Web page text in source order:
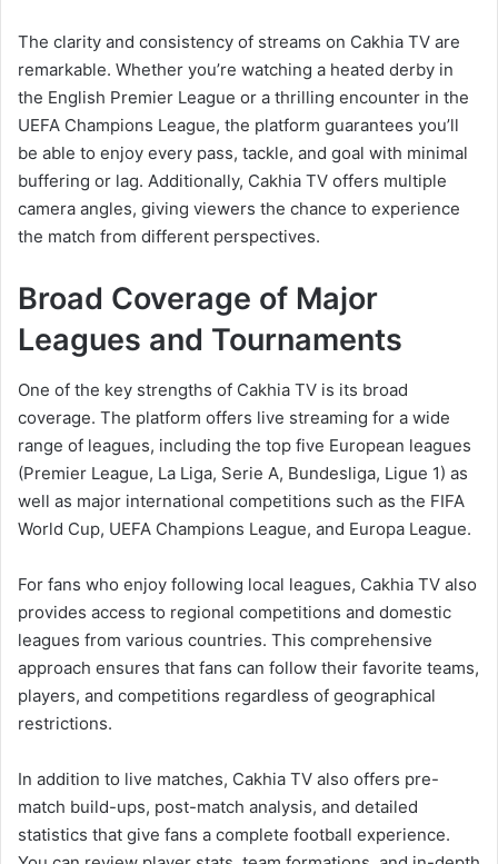
The clarity and consistency of streams on Cakhia TV are
remarkable. Whether you’re watching a heated derby in
the English Premier League or a thrilling encounter in the
UEFA Champions League, the platform guarantees you’ll
be able to enjoy every pass, tackle, and goal with minimal
buffering or lag. Additionally, Cakhia TV offers multiple
camera angles, giving viewers the chance to experience
the match from different perspectives.
Broad Coverage of Major
Leagues and Tournaments
One of the key strengths of Cakhia TV is its broad
coverage. The platform offers live streaming for a wide
range of leagues, including the top five European leagues
(Premier League, La Liga, Serie A, Bundesliga, Ligue 1) as
well as major international competitions such as the FIFA
World Cup, UEFA Champions League, and Europa League.
For fans who enjoy following local leagues, Cakhia TV also
provides access to regional competitions and domestic
leagues from various countries. This comprehensive
approach ensures that fans can follow their favorite teams,
players, and competitions regardless of geographical
restrictions.
In addition to live matches, Cakhia TV also offers pre-
match build-ups, post-match analysis, and detailed
statistics that give fans a complete football experience.